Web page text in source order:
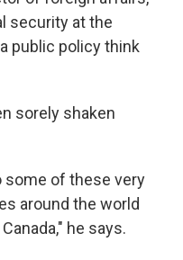
security at the
public policy think
sorely shaken
some of these very
around the world
he says.